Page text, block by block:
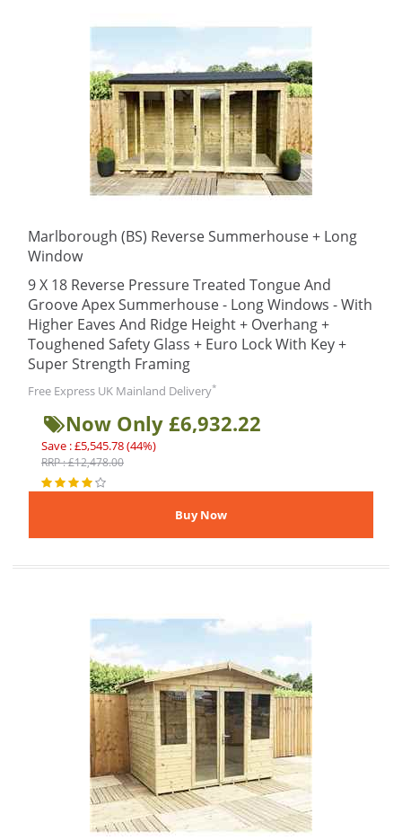
Marlborough (BS) Reverse Summerhouse + Long
Window
9 X 18 Reverse Pressure Treated Tongue And
Groove Apex Summerhouse - Long Windows - With
Higher Eaves And Ridge Height + Overhang +
Toughened Safety Glass + Euro Lock With Key +
Super Strength Framing
Free Express UK Mainland Delivery*
Now Only £6,932.22
Save : £5,545.78 (44%)
RRP : £12,478.00